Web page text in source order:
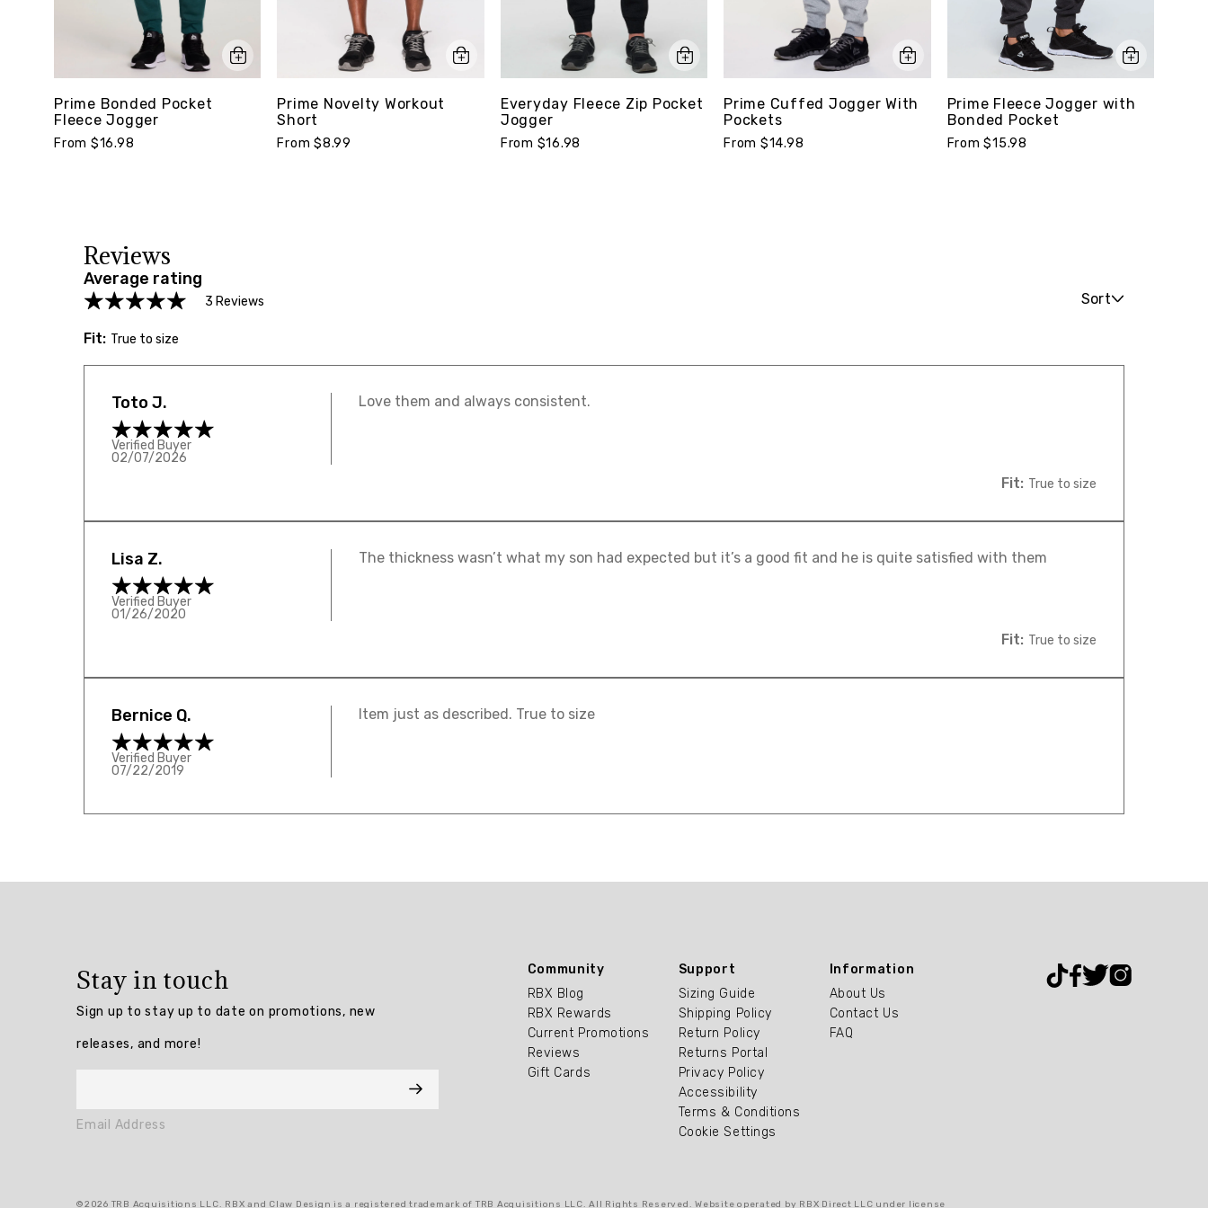
Prime Bonded Pocket
Fleece Jogger
From $16.98
Prime Novelty Workout
Short
From $8.99
Everyday Fleece Zip Pocket
Jogger
From $16.98
Prime Cuffed Jogger With
Pockets
From $14.98
Prime Fleece Jogger with
Bonded Pocket
From $15.98
Reviews
Average rating
3 Reviews Sort
Fit: True to size
Toto J.
Verified Buyer
02/07/2026
Love them and always consistent.
Fit: True to size
Lisa Z.
Verified Buyer
01/26/2020
The thickness wasn’t what my son had expected but it’s a good fit and he is quite satisfied with them
Fit: True to size
Bernice Q.
Verified Buyer
07/22/2019
Item just as described. True to size
Review
Summary
Stay in touch
Sign up to stay up to date on promotions, new
releases, and more!
Email Address
Community
RBX Blog
RBX Rewards
Current Promotions
Reviews
Gift Cards
Support
Sizing Guide
Shipping Policy
Return Policy
Returns Portal
Privacy Policy
Accessibility
Terms & Conditions
Cookie Settings
Information
About Us
Contact Us
FAQ
©2026 TRB Acquisitions LLC. RBX and Claw Design is a registered trademark of TRB Acquisitions LLC. All Rights Reserved. Website operated by RBX Direct LLC under license